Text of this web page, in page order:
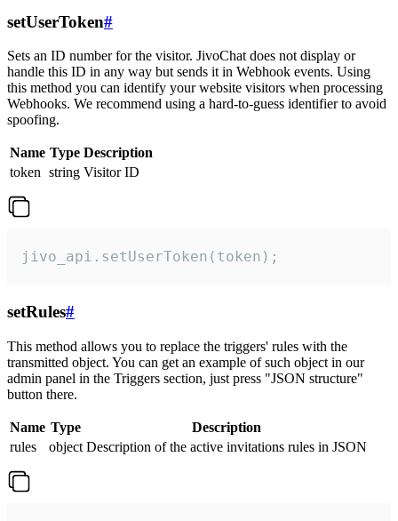
setUserToken#
Sets an ID number for the visitor. JivoChat does not display or
handle this ID in any way but sends it in Webhook events. Using
this method you can identify your website visitors when processing
Webhooks. We recommend using a hard-to-guess identifier to avoid
spoofing.
Name Type Description
token string Visitor ID
jivo_api.setUserToken(token);
setRules#
This method allows you to replace the triggers' rules with the
transmitted object. You can get an example of such object in our
admin panel in the Triggers section, just press "JSON structure"
button there.
Name Type
Description
rules
object Description of the active invitations rules in JSON